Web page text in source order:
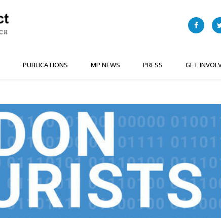
PUBLICATIONS MP NEWS PRESS GET